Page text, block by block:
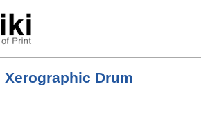
Xerographic Drum